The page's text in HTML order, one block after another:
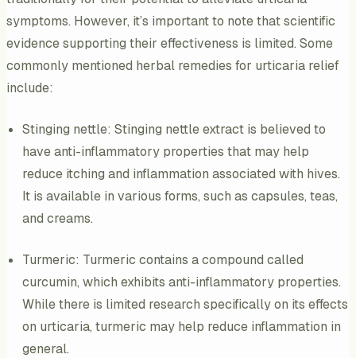
symptoms. However, it’s important to note that scientific
evidence supporting their effectiveness is limited. Some
commonly mentioned herbal remedies for urticaria relief
include:
Stinging nettle: Stinging nettle extract is believed to
have anti-inflammatory properties that may help
reduce itching and inflammation associated with hives.
It is available in various forms, such as capsules, teas,
and creams.
Turmeric: Turmeric contains a compound called
curcumin, which exhibits anti-inflammatory properties.
While there is limited research specifically on its effects
on urticaria, turmeric may help reduce inflammation in
general.